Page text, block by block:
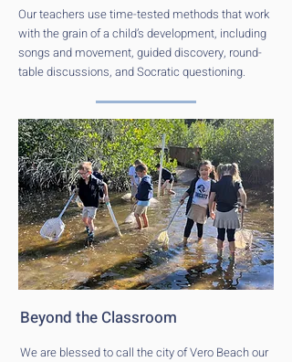
Our teachers use time-tested methods that work
with the grain of a child’s development, including
songs and movement, guided discovery, round-
table discussions, and Socratic questioning.
Beyond the Classroom
We are blessed to call the city of Vero Beach our